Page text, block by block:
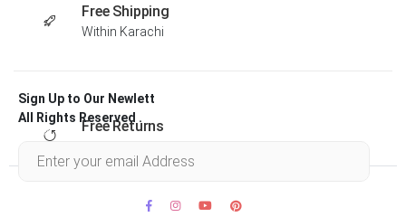
Free Shipping
Within Karachi
Free Returns
Sign Up to Our Newlett
All Rights Reserved .